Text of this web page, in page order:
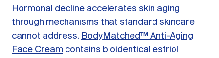
Hormonal decline accelerates skin aging
through mechanisms that standard skincare
cannot address. BodyMatched™ Anti-Aging
Face Cream contains bioidentical estriol